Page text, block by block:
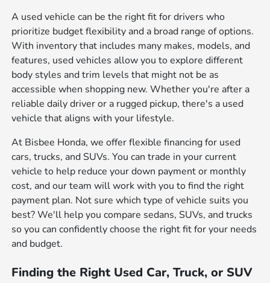
A used vehicle can be the right fit for drivers who
prioritize budget flexibility and a broad range of options.
With inventory that includes many makes, models, and
features, used vehicles allow you to explore different
body styles and trim levels that might not be as
accessible when shopping new. Whether you're after a
reliable daily driver or a rugged pickup, there's a used
vehicle that aligns with your lifestyle.
At Bisbee Honda, we offer flexible financing for used
cars, trucks, and SUVs. You can trade in your current
vehicle to help reduce your down payment or monthly
cost, and our team will work with you to find the right
payment plan. Not sure which type of vehicle suits you
best? We'll help you compare sedans, SUVs, and trucks
so you can confidently choose the right fit for your needs
and budget.
Finding the Right Used Car, Truck, or SUV